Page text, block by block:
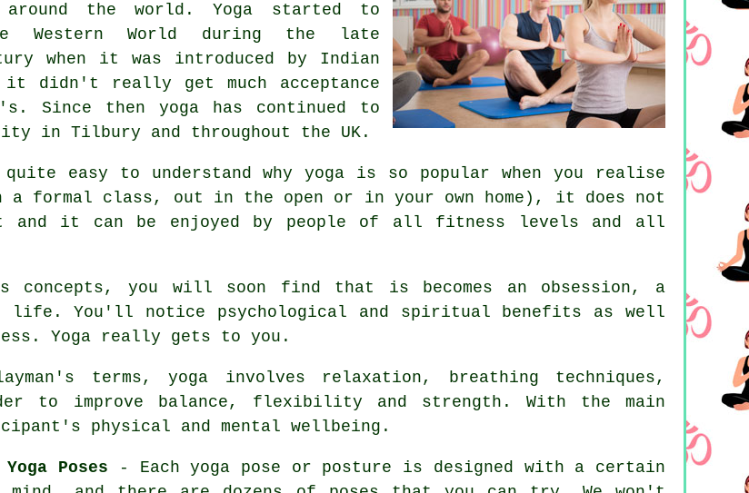
the world. Yoga started to
Western World during the late
when it was introduced by Indian
it didn't really get much acceptance
Since then yoga has continued to
in Tilbury and throughout the UK.
easy to understand why yoga is so popular when you realise
formal class, out in the open or in your own home), it does not
and it can be enjoyed by people of all fitness levels and all
you will soon find that is becomes an obsession, a
of life. You'll notice psychological and spiritual benefits as well
. Yoga really gets to you.
terms, yoga involves relaxation, breathing techniques,
to improve balance, flexibility and strength. With the main
physical and mental wellbeing.
Poses - Each yoga pose or posture is designed with a certain